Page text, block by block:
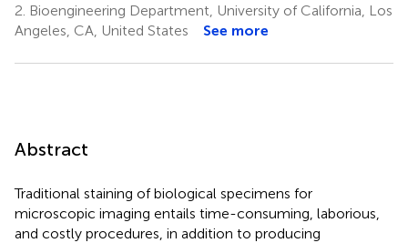
2. Bioengineering Department, University of California, Los
Angeles, CA, United States
See more
Abstract
Traditional staining of biological specimens for
microscopic imaging entails time-consuming, laborious,
and costly procedures, in addition to producing